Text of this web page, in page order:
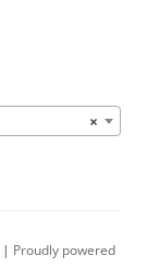
×
| Proudly powered